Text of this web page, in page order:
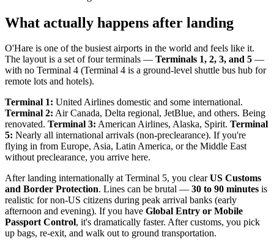
What actually happens after landing
O'Hare is one of the busiest airports in the world and feels like it.
The layout is a set of four terminals — Terminals 1, 2, 3, and 5 —
with no Terminal 4 (Terminal 4 is a ground-level shuttle bus hub for
remote lots and hotels).
Terminal 1: United Airlines domestic and some international.
Terminal 2: Air Canada, Delta regional, JetBlue, and others. Being
renovated. Terminal 3: American Airlines, Alaska, Spirit. Terminal
5: Nearly all international arrivals (non-preclearance). If you're
flying in from Europe, Asia, Latin America, or the Middle East
without preclearance, you arrive here.
After landing internationally at Terminal 5, you clearUS Customs
and Border Protection. Lines can be brutal — 30 to 90 minutes is
realistic for non-US citizens during peak arrival banks (early
afternoon and evening). If you have Global Entry or Mobile
Passport Control, it's dramatically faster. After customs, you pick
up bags, re-exit, and walk out to ground transportation.